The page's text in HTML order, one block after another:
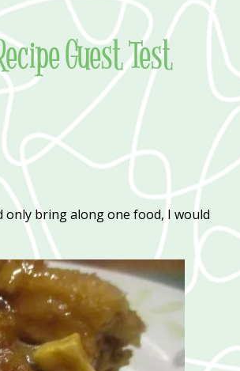
Guest Test
only bring along one food, I would